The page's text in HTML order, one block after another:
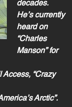
decades.
He’s currently
heard on
“Charles
Manson” for
Access, “Crazy
Arctic”.